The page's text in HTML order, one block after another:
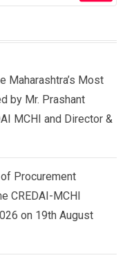
Maharashtra’s Most
by Mr. Prashant
MCHI and Director &
Procurement
CREDAI-MCHI
on 19th August